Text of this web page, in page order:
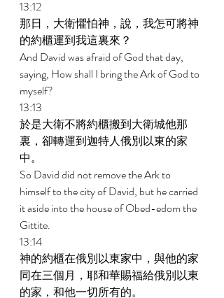
13:12
那日，大衛懼怕神，說，我怎可將神
的約櫃運到我這裏來？
And David was afraid of God that day,
saying, How shall I bring the Ark of God to
myself?
13:13
於是大衛不將約櫃搬到大衛城他那
裏，卻轉運到迦特人俄別以東的家
中。
So David did not remove the Ark to
himself to the city of David, but he carried
it aside into the house of Obed-edom the
Gittite.
13:14
神的約櫃在俄別以東家中，與他的家
同在三個月，耶和華賜福給俄別以東
的家，和他一切所有的。